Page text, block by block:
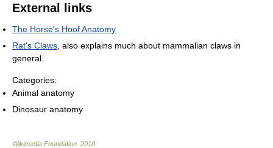
External links
The Horse's Hoof Anatomy
Rat's Claws , also explains much about mammalian claws in
general.
Categories:
Animal anatomy
Dinosaur anatomy
Wikimedia Foundation 2010